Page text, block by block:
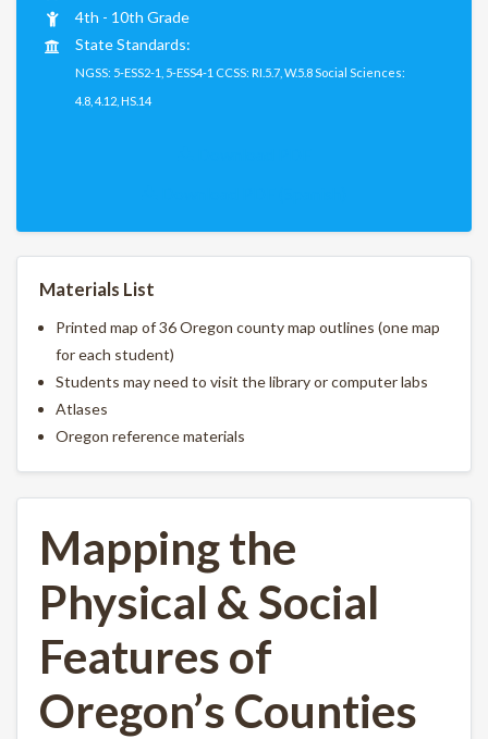
4th - 10th Grade
State Standards:
NGSS: 5-ESS2-1, 5-ESS4-1 CCSS: RI.5.7, W.5.8 Social Sciences:
4.8, 4.12, HS.14
Materials List
Printed map of 36 Oregon county map outlines (one map
for each student)
Students may need to visit the library or computer labs
Atlases
Oregon reference materials
Mapping the
Physical & Social
Features of
Oregon’s Counties